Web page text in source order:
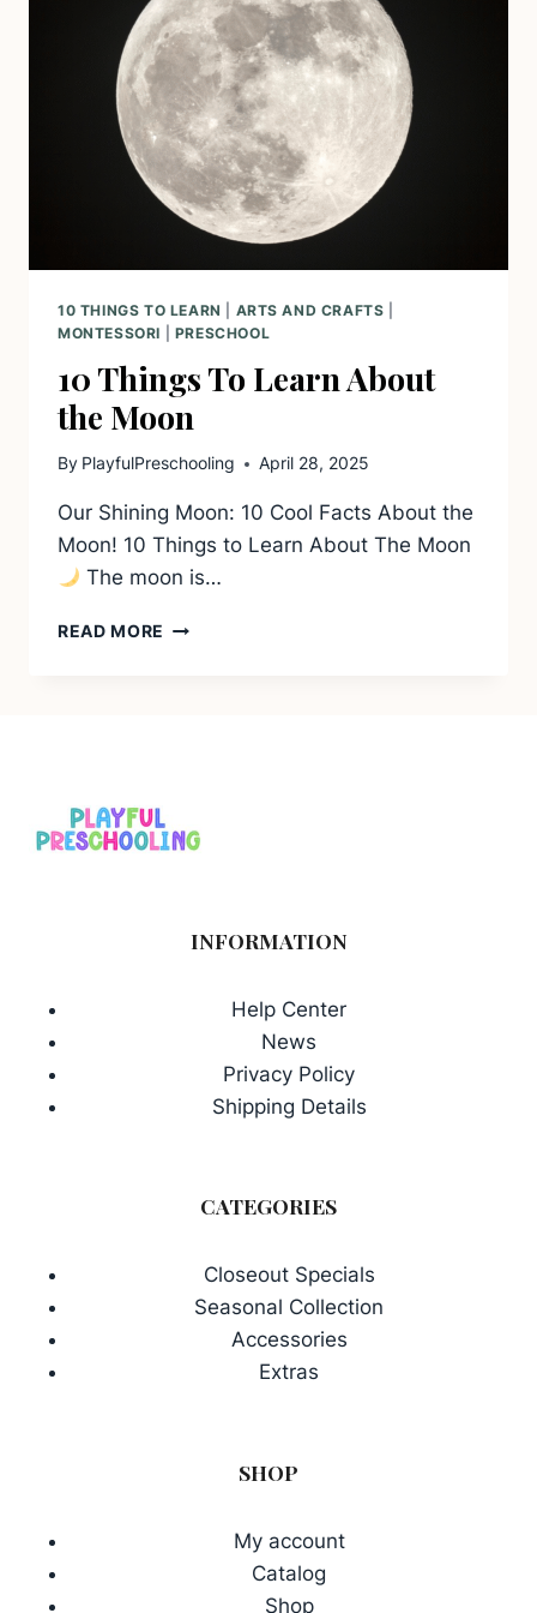
10 THINGS TO LEARN ARTS AND CRAFTS
MONTESSORI
PRESCHOOL
10 Things To Learn About
the Moon
By PlayfulPreschooling April 28, 2025
Our Shining Moon: 10 Cool Facts About the
Moon! 10 Things to Learn About The Moon
The moon is…
READ MORE 10
INFORMATION
Help Center
News
Privacy Policy
Shipping Details
CATEGORIES
Closeout Specials
Seasonal Collection
Accessories
Extras
SHOP
My account
Catalog
Shop